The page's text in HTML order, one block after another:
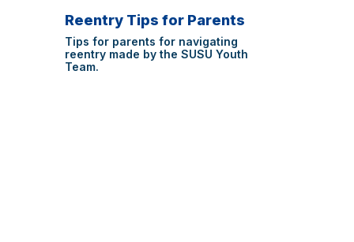
Reentry Tips for Parents
Tips for parents for navigating
reentry made by the SUSU Youth
Team.